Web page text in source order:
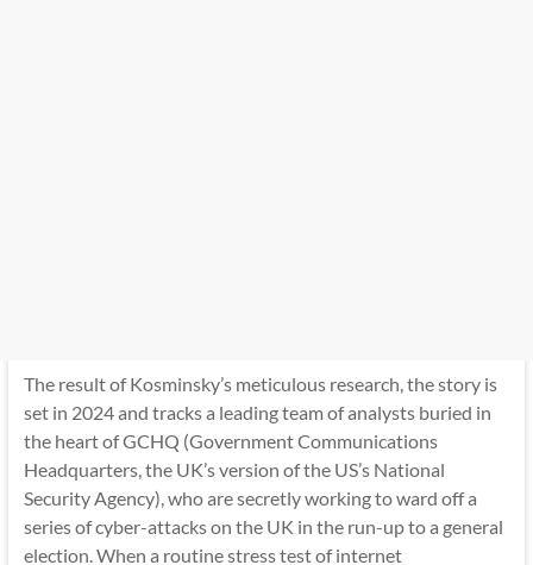
The result of Kosminsky’s meticulous research, the story is
set in 2024 and tracks a leading team of analysts buried in
the heart of GCHQ (Government Communications
Headquarters, the UK’s version of the US’s National
Security Agency), who are secretly working to ward off a
series of cyber-attacks on the UK in the run-up to a general
election. When a routine stress test of internet